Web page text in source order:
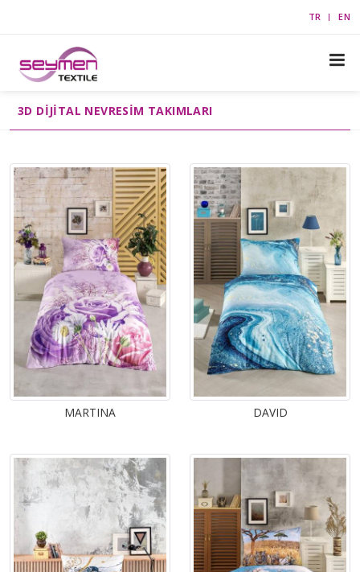
TR EN
3D DIJITAL NEVRESIM TAKIMLARI
MARTINA DAVID